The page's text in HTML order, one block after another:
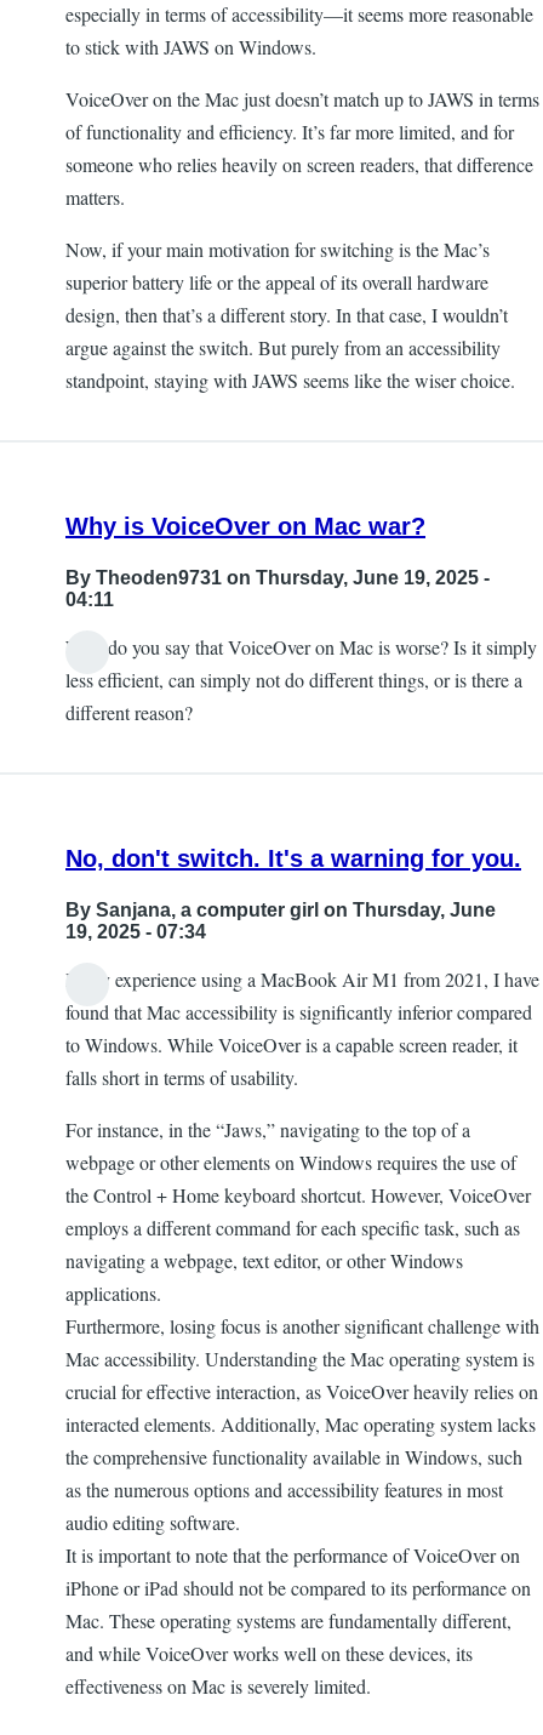
especially in terms of accessibility—it seems more reasonable
to stick with JAWS on Windows.
VoiceOver on the Mac just doesn’t match up to JAWS in terms
of functionality and efficiency. It’s far more limited, and for
someone who relies heavily on screen readers, that difference
matters.
Now, if your main motivation for switching is the Mac’s
superior battery life or the appeal of its overall hardware
design, then that’s a different story. In that case, I wouldn’t
argue against the switch. But purely from an accessibility
standpoint, staying with JAWS seems like the wiser choice.
Why is VoiceOver on Mac war?
By Theoden9731 on Thursday, June 19, 2025 -
04:11
Why do you say that VoiceOver on Mac is worse? Is it simply
less efficient, can simply not do different things, or is there a
different reason?
No, don't switch. It's a warning for you.
By Sanjana, a computer girl on Thursday, June
19, 2025 - 07:34
In my experience using a MacBook Air M1 from 2021, I have
found that Mac accessibility is significantly inferior compared
to Windows. While VoiceOver is a capable screen reader, it
falls short in terms of usability.
For instance, in the “Jaws,” navigating to the top of a
webpage or other elements on Windows requires the use of
the Control + Home keyboard shortcut. However, VoiceOver
employs a different command for each specific task, such as
navigating a webpage, text editor, or other Windows
applications.
Furthermore, losing focus is another significant challenge with
Mac accessibility. Understanding the Mac operating system is
crucial for effective interaction, as VoiceOver heavily relies on
interacted elements. Additionally, Mac operating system lacks
the comprehensive functionality available in Windows, such
as the numerous options and accessibility features in most
audio editing software.
It is important to note that the performance of VoiceOver on
iPhone or iPad should not be compared to its performance on
Mac. These operating systems are fundamentally different,
and while VoiceOver works well on these devices, its
effectiveness on Mac is severely limited.